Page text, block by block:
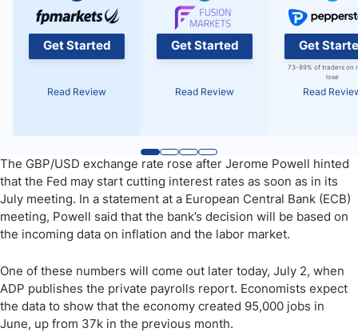
Get Started
Read Review
Get Started
Read Review
Get
73-89% of traders on
lose
Read
The GBP/USD exchange rate rose after Jerome Powell hinted
that the Fed may start cutting interest rates as soon as in its
July meeting. In a statement at a European Central Bank (ECB)
meeting, Powell said that the bank’s decision will be based on
the incoming data on inflation and the labor market.
One of these numbers will come out later today, July 2, when
ADP publishes the private payrolls report. Economists expect
the data to show that the economy created 95,000 jobs in
June, up from 37k in the previous month.